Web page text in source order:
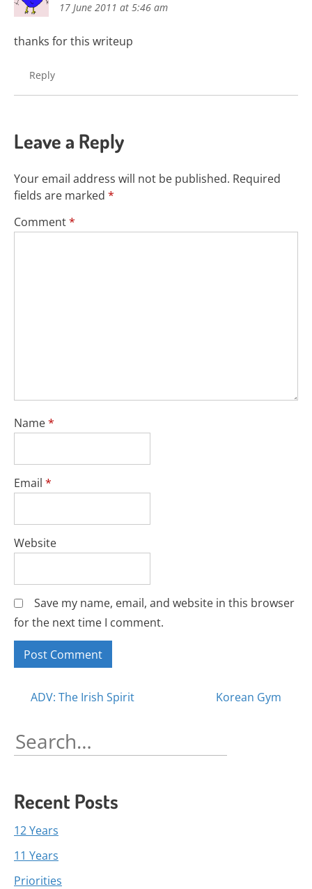
17 June 2011 at 5:46 am
thanks for this writeup
Reply
Leave a Reply
Your email address will not be published. Required
fields are marked *
Comment*
Name*
Email *
Website
Save my name, email, and website in this browser
for the next time I comment.
Posts
navigation
ADV: The Irish Spirit Korean Gym
Search
for:
Recent Posts
12 Years
11 Years
Priorities